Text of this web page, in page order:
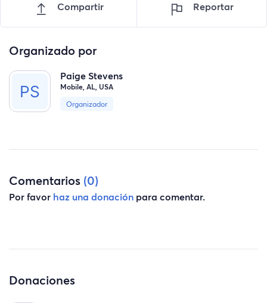
friend, and the person you would go home to every night.
daughter or you. I’m sorry for your loss. Rest in peace
Compartir Reportar
Organizado por
Paige Stevens
Mobile, AL, USA
Organizador
Comentarios (0)
Por favor haz una donación para comentar.
Donaciones